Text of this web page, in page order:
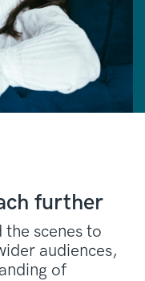
further
scenes to
audiences,
of